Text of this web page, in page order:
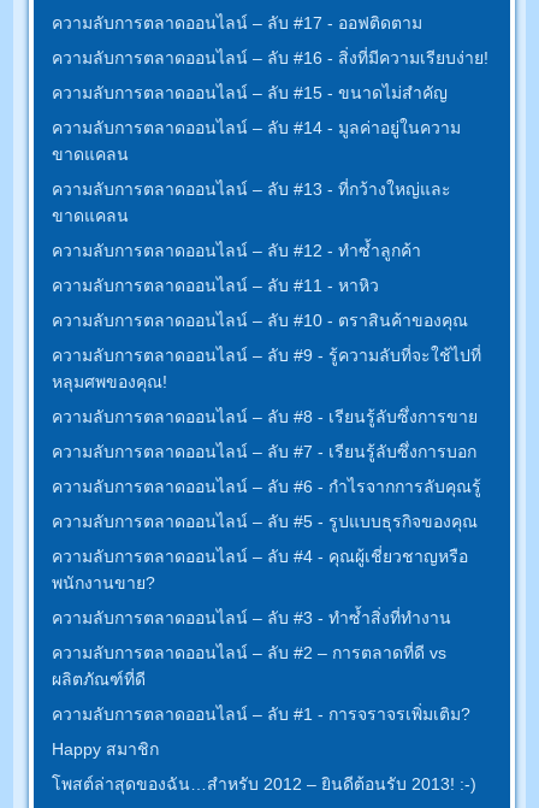
ความลับการตลาดออนไลน์ – ลับ #17 - ออฟติดตาม
ความลับการตลาดออนไลน์ – ลับ #16 - สิ่งที่มีความเรียบง่าย!
ความลับการตลาดออนไลน์ – ลับ #15 - ขนาดไม่สำคัญ
ความลับการตลาดออนไลน์ – ลับ #14 - มูลค่าอยู่ในความ
ขาดแคลน
ความลับการตลาดออนไลน์ – ลับ #13 - ที่กว้างใหญ่และ
ขาดแคลน
ความลับการตลาดออนไลน์ – ลับ #12 - ทำซ้ำลูกค้า
ความลับการตลาดออนไลน์ – ลับ #11 - หาหิว
ความลับการตลาดออนไลน์ – ลับ #10 - ตราสินค้าของคุณ
ความลับการตลาดออนไลน์ – ลับ #9 - รู้ความลับที่จะใช้ไปที่
หลุมศพของคุณ!
ความลับการตลาดออนไลน์ – ลับ #8 - เรียนรู้ลับซึ่งการขาย
ความลับการตลาดออนไลน์ – ลับ #7 - เรียนรู้ลับซึ่งการบอก
ความลับการตลาดออนไลน์ – ลับ #6 - กำไรจากการลับคุณรู้
ความลับการตลาดออนไลน์ – ลับ #5 - รูปแบบธุรกิจของคุณ
ความลับการตลาดออนไลน์ – ลับ #4 - คุณผู้เชี่ยวชาญหรือ
พนักงานขาย?
ความลับการตลาดออนไลน์ – ลับ #3 - ทำซ้ำสิ่งที่ทำงาน
ความลับการตลาดออนไลน์ – ลับ #2 – การตลาดที่ดี vs
ผลิตภัณฑ์ที่ดี
ความลับการตลาดออนไลน์ – ลับ #1 - การจราจรเพิ่มเติม?
Happy สมาชิก
โพสต์ล่าสุดของฉัน…สำหรับ 2012 – ยินดีต้อนรับ 2013! :-)